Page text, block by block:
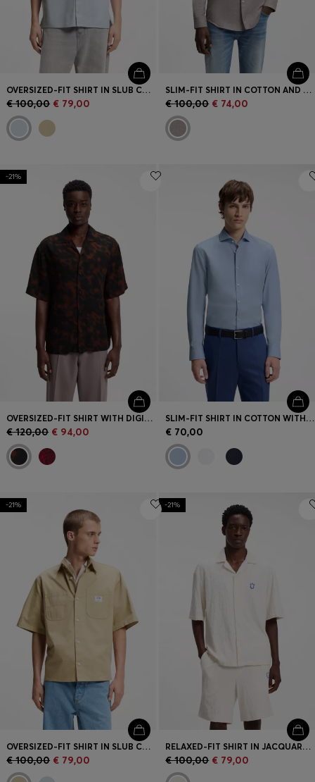
OVERSIZED-FIT SHIRT IN SLUB COTTON WITH PATCH POCKETS
€ 100,00 € 79,00
SLIM-FIT SHIRT IN COTTON AND LINEN
€ 100,00 € 74,00
-21%
OVERSIZED-FIT SHIRT WITH DIGITAL PRINT
€ 120,00 € 94,00
SLIM-FIT SHIRT IN COTTON WITH SPREAD COLLAR
€ 70,00
-21%
OVERSIZED-FIT SHIRT IN SLUB COTTON WITH PATCH POCKETS
€ 100,00 € 79,00
-21%
RELAXED-FIT SHIRT IN JACQUARD COTTON TOWELLING
€ 100,00 € 79,00